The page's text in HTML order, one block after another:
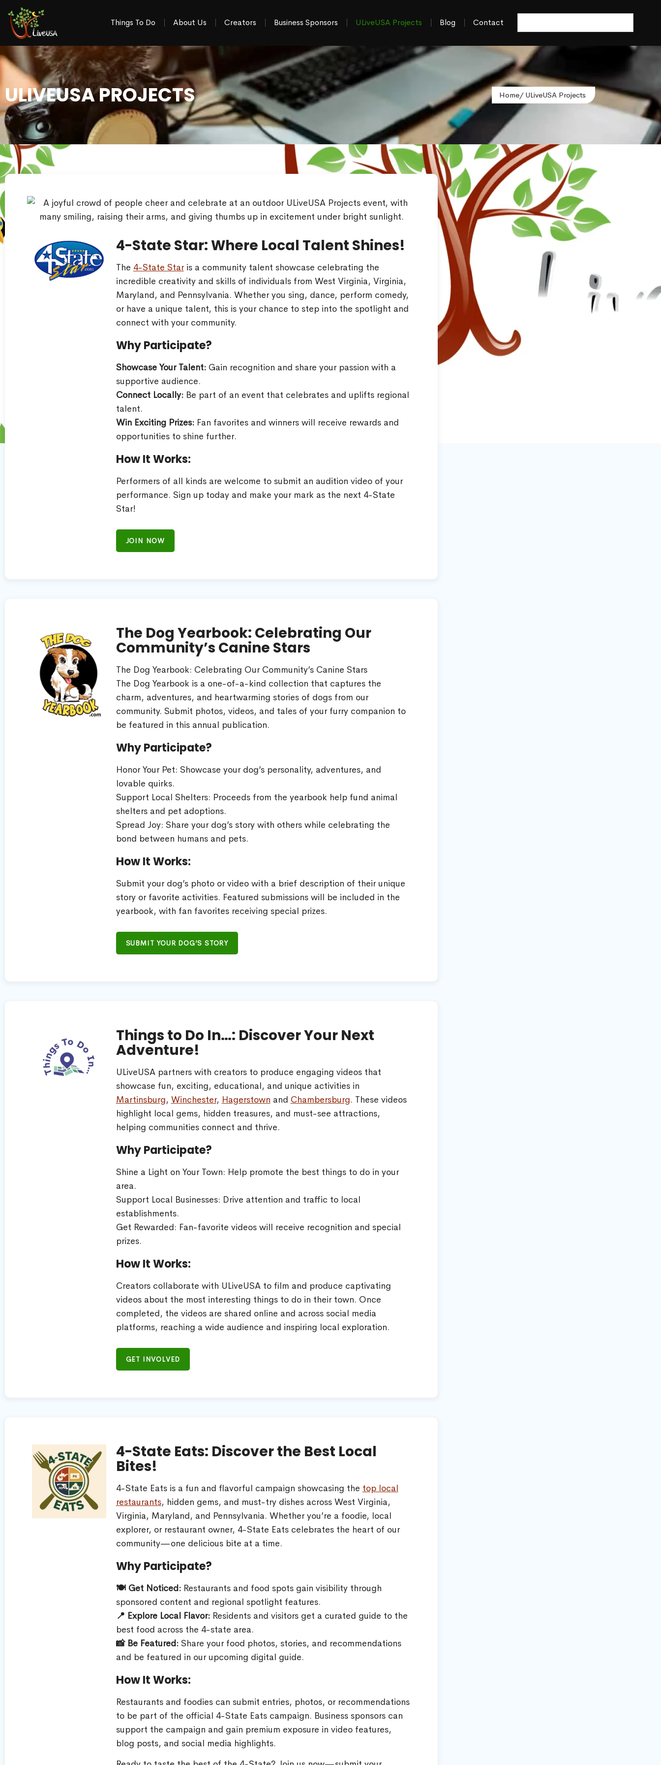
Things To Do About Us Creators Business Sponsors ULiveUSA Projects Blog Contact
ULIVEUSA PROJECTS Home/ ULiveUSA Projects
4-State Star: Where Local Talent Shines!
The 4-State Staris a community talent showcase celebrating the
incredible creativity and skills of individuals from West Virginia, Virginia,
Maryland, and Pennsylvania. Whether you sing, dance, perform comedy,
or have a unique talent, this is your chance to step into the spotlight and
connect with your community.
Why Participate?
Showcase Your Talent:Gain recognition and share your passion with a
supportive audience.
Connect Locally:Be part of an event that celebrates and uplifts regional
talent.
Win Exciting Prizes:Fan favorites and winners will receive rewards and
opportunities to shine further.
How It Works:
Performers of all kinds are welcome to submit an audition video of your
performance. Sign up today and make your mark as the next 4-State
Star!
JOIN NOW
The Dog Yearbook: Celebrating Our
Community’s Canine Stars
The Dog Yearbook: Celebrating Our Community’s Canine Stars
The Dog Yearbook is a one-of-a-kind collection that captures the
charm, adventures, and heartwarming stories of dogs from our
community. Submit photos, videos, and tales of your furry companion to
be featured in this annual publication.
Why Participate?
Honor Your Pet: Showcase your dog’s personality, adventures, and
lovable quirks.
Support Local Shelters: Proceeds from the yearbook help fund animal
shelters and pet adoptions.
Spread Joy: Share your dog’s story with others while celebrating the
bond between humans and pets.
How It Works:
Submit your dog’s photo or video with a brief description of their unique
story or favorite activities. Featured submissions will be included in the
yearbook, with fan favorites receiving special prizes.
SUBMIT YOUR DOG’S STORY
Things to Do In…: Discover Your Next
Adventure!
ULiveUSA partners with creators to produce engaging videos that
showcase fun, exciting, educational, and unique activities in
Martinsburg, Winchester, Hagerstown and Chambersburg. These videos
highlight local gems, hidden treasures, and must-see attractions,
helping communities connect and thrive.
Why Participate?
Shine a Light on Your Town: Help promote the best things to do in your
area.
Support Local Businesses: Drive attention and traffic to local
establishments.
Get Rewarded: Fan-favorite videos will receive recognition and special
prizes.
How It Works:
Creators collaborate with ULiveUSA to film and produce captivating
videos about the most interesting things to do in their town. Once
completed, the videos are shared online and across social media
platforms, reaching a wide audience and inspiring local exploration.
GET INVOLVED
4-State Eats: Discover the Best Local
Bites!
4-State Eats is a fun and flavorful campaign showcasing the top local
restaurants, hidden gems, and must-try dishes across West Virginia,
Virginia, Maryland, and Pennsylvania. Whether you’re a foodie, local
explorer, or restaurant owner, 4-State Eats celebrates the heart of our
community—one delicious bite at a time.
Why Participate?
🍽️ Get Noticed:Restaurants and food spots gain visibility through
sponsored content and regional spotlight features.
📍 Explore Local Flavor:Residents and visitors get a curated guide to the
best food across the 4-state area.
📸 Be Featured:Share your food photos, stories, and recommendations
and be featured in our upcoming digital guide.
How It Works:
Restaurants and foodies can submit entries, photos, or recommendations
to be part of the official 4-State Eats campaign. Business sponsors can
support the campaign and gain premium exposure in video features,
blog posts, and social media highlights.